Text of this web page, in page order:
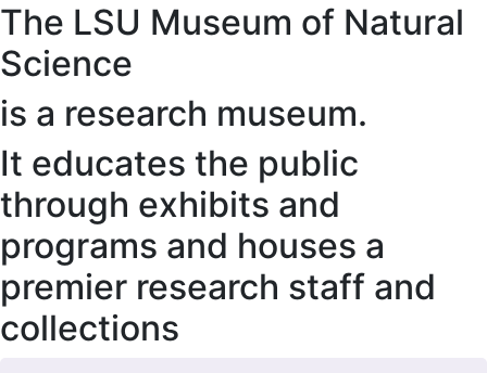
The LSU Museum of Natural
Science
is a research museum.
It educates the public
through exhibits and
programs and houses a
premier research staff and
collections